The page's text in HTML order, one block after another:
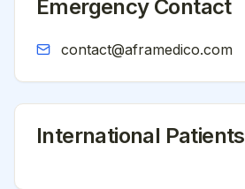
Emergency Contact
contact@aframedico.com
International Patients